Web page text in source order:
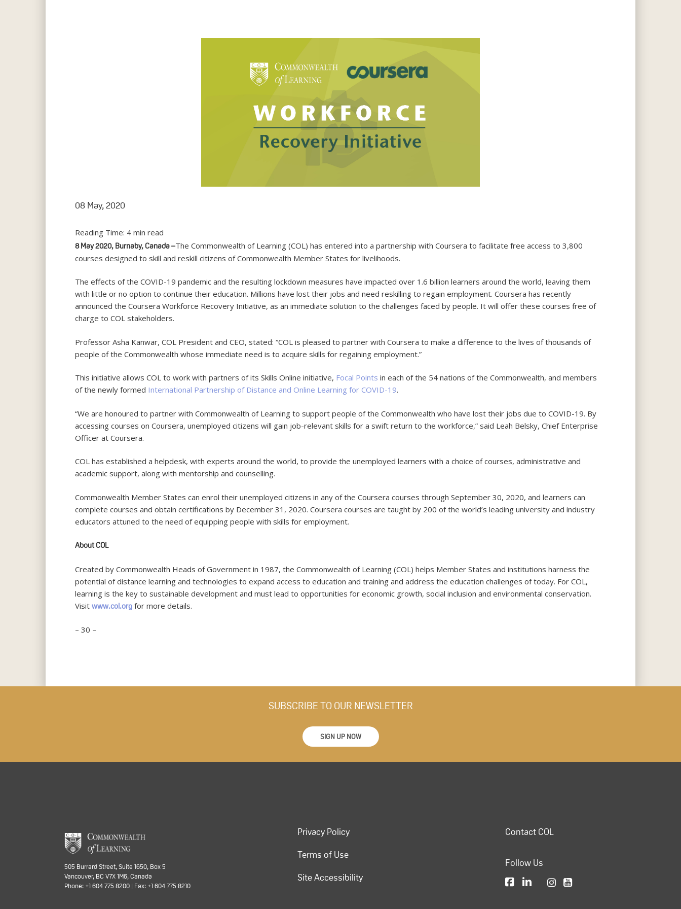
08 May, 2020
Reading Time: 4 min read
8 May 2020, Burnaby, Canada –The Commonwealth of Learning (COL) has entered into a partnership with Coursera to facilitate free access to 3,800
courses designed to skill and reskill citizens of Commonwealth Member States for livelihoods.
The effects of the COVID-19 pandemic and the resulting lockdown measures have impacted over 1.6 billion learners around the world, leaving them
with little or no option to continue their education. Millions have lost their jobs and need reskilling to regain employment. Coursera has recently
announced the Coursera Workforce Recovery Initiative, as an immediate solution to the challenges faced by people. It will offer these courses free of
charge to COL stakeholders.
Professor Asha Kanwar, COL President and CEO, stated: “COL is pleased to partner with Coursera to make a difference to the lives of thousands of
people of the Commonwealth whose immediate need is to acquire skills for regaining employment.”
This initiative allows COL to work with partners of its Skills Online initiative, Focal Points in each of the 54 nations of the Commonwealth, and members
of the newly formed International Partnership of Distance and Online Learning for COVID-19.
“We are honoured to partner with Commonwealth of Learning to support people of the Commonwealth who have lost their jobs due to COVID-19. By
accessing courses on Coursera, unemployed citizens will gain job-relevant skills for a swift return to the workforce,” said Leah Belsky, Chief Enterprise
Officer at Coursera.
COL has established a helpdesk, with experts around the world, to provide the unemployed learners with a choice of courses, administrative and
academic support, along with mentorship and counselling.
Commonwealth Member States can enrol their unemployed citizens in any of the Coursera courses through September 30, 2020, and learners can
complete courses and obtain certifications by December 31, 2020. Coursera courses are taught by 200 of the world’s leading university and industry
educators attuned to the need of equipping people with skills for employment.
About COL
Created by Commonwealth Heads of Government in 1987, the Commonwealth of Learning (COL) helps Member States and institutions harness the
potential of distance learning and technologies to expand access to education and training and address the education challenges of today. For COL,
learning is the key to sustainable development and must lead to opportunities for economic growth, social inclusion and environmental conservation.
Visitwww.col.org for more details.
– 30 –
SUBSCRIBE TO OUR NEWSLETTER
SIGN UP NOW
505 Burrard Street, Suite 1650, Box 5
Vancouver, BC V7X 1M6, Canada
Phone: +1 604 775 8200 | Fax: +1 604 775 8210
Privacy Policy
Terms of Use
Site Accessibility
Contact COL
Follow Us